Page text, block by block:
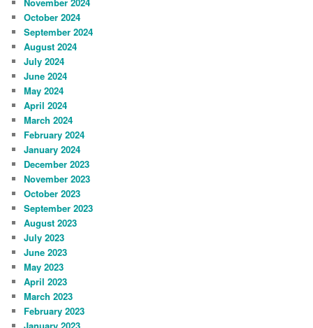
October 2024
September 2024
August 2024
July 2024
June 2024
May 2024
April 2024
March 2024
February 2024
January 2024
December 2023
November 2023
October 2023
September 2023
August 2023
July 2023
June 2023
May 2023
April 2023
March 2023
February 2023
January 2023